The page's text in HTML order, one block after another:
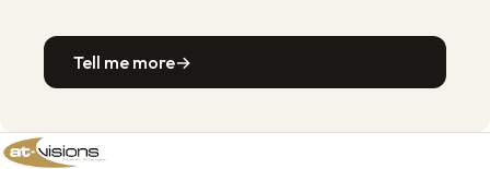
Tell me more→